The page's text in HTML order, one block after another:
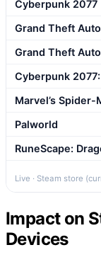
Cyberpunk 2077
Palworld
Live · Steam store
Impact on
Devices